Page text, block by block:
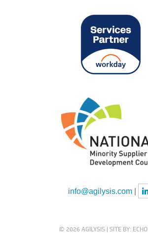
info@agilysis.com
© 2026 AGILYSIS | SITE BY: ECHO